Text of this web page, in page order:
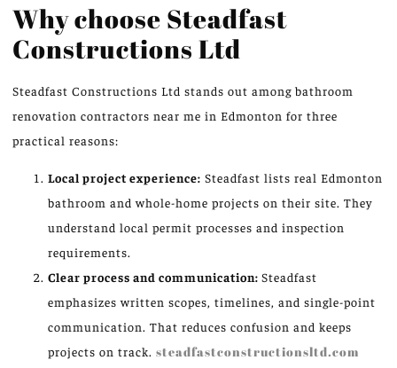
Why choose Steadfast
Constructions Ltd
Steadfast Constructions Ltd stands out among bathroom
renovation contractors near me in Edmonton for three
practical reasons:
Local project experience: Steadfast lists real Edmonton
bathroom and whole-home projects on their site. They
understand local permit processes and inspection
requirements.
Clear process and communication: Steadfast
emphasizes written scopes, timelines, and single-point
communication. That reduces confusion and keeps
projects on track. steadfastconstructionsltd.com